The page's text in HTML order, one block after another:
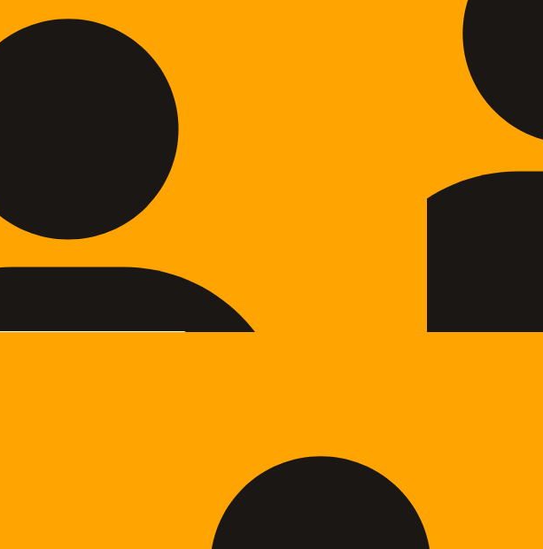
Cara Woodman